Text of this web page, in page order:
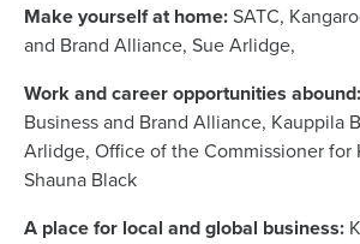
Make yourself at home: SATC,
and Brand Alliance, Sue Arlidge,
Work and career opportunities abound:
Business and Brand Alliance, Kauppila
Arlidge, Office of the Commissioner for
Shauna Black
A place for local and global business: